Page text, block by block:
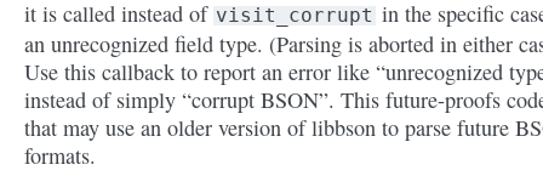
it is called instead of visit_corrupt in the specific
an unrecognized field type. (Parsing is aborted in either
Use this callback to report an error like “unrecognized
instead of simply “corrupt BSON”. This future-proofs
that may use an older version of libbson to parse future
formats.